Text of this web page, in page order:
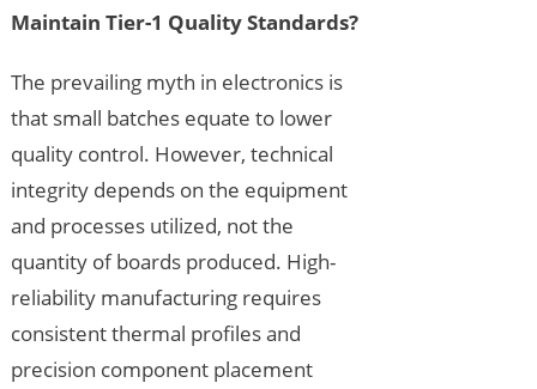
Maintain Tier-1 Quality Standards?
The prevailing myth in electronics is
that small batches equate to lower
quality control. However, technical
integrity depends on the equipment
and processes utilized, not the
quantity of boards produced. High-
reliability manufacturing requires
consistent thermal profiles and
precision component placement